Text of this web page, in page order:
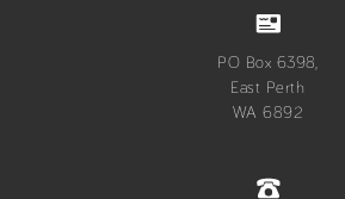
PO Box 6398,
East Perth
WA 6892